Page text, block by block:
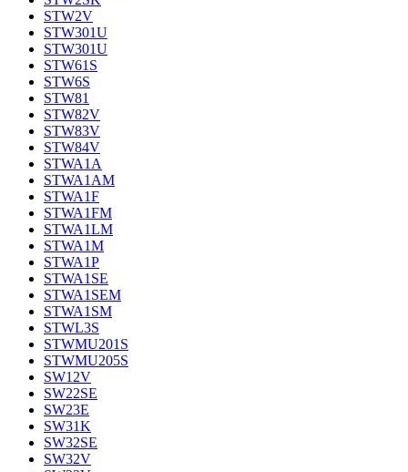
STW2V
STW301U
STW301U
STW61S
STW6S
STW81
STW82V
STW83V
STW84V
STWA1A
STWA1AM
STWA1F
STWA1FM
STWA1LM
STWA1M
STWA1P
STWA1SE
STWA1SEM
STWA1SM
STWL3S
STWMU201S
STWMU205S
SW12V
SW22SE
SW23E
SW31K
SW32SE
SW32V